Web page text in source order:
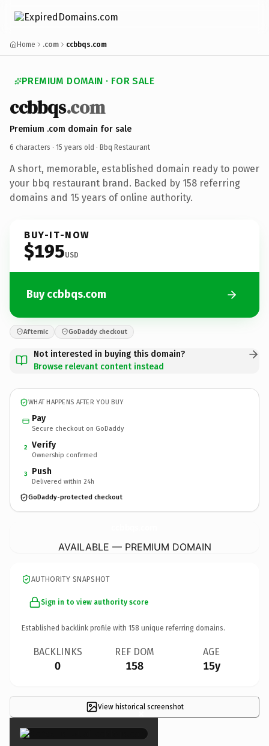
Home .com ccbbqs.com
PREMIUM DOMAIN · FOR SALE
ccbbqs.com
Premium .com domain for sale
6 characters · 15 years old · Bbq Restaurant
A short, memorable, established domain ready to power
your bbq restaurant brand. Backed by 158 referring
domains and 15 years of online authority.
BUY-IT-NOW
$195USD
Buy ccbbqs.com
Afternic GoDaddy checkout
Not interested in buying this domain?
Browse relevant content instead
WHAT HAPPENS AFTER YOU BUY
Pay
Secure checkout on GoDaddy
2 Verify
Ownership confirmed
3 Push
Delivered within 24h
GoDaddy-protected checkout
AVAILABLE — PREMIUM DOMAIN
AUTHORITY SNAPSHOT
Sign in to view authority score
Established backlink profile with 158 unique referring domains.
BACKLINKS
0
REF DOM
158
AGE
15y
View historical screenshot
×